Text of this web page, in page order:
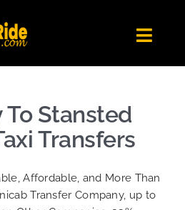
Get Quote
Become A Driver
Sign Up
To Stansted
Transfers
Affordable, and More Than
Transfer Company, up to